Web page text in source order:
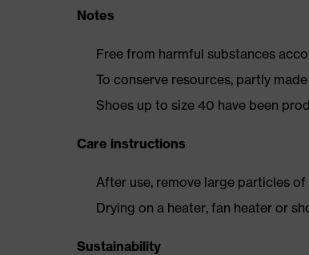
Notes
Free from harmful substances
To conserve resources, partly
Shoes up to size 40 have been
Care instructions
After use, remove large particles
Drying on a heater, fan heater or
Sustainability